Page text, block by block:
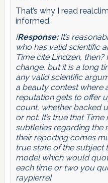
That’s why I read
informed.
[Response:It’s
who has valid scientific
Time cite Lindzen,
change, but it is a long
any valid scientific
a beauty contest where
reputation gets to offer
count, whether backed
or not. It’s true that
subtleties regarding the
their reporting comes
true state of the subject
model which would
each time or two you
raypierre]